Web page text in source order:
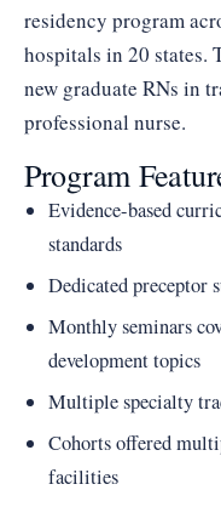
residency program
hospitals in 20 states.
new graduate RNs in
professional nurse.
Program
Evidence-based
standards
Dedicated preceptor
Monthly seminars
development topics
Multiple specialty
Cohorts offered
facilities